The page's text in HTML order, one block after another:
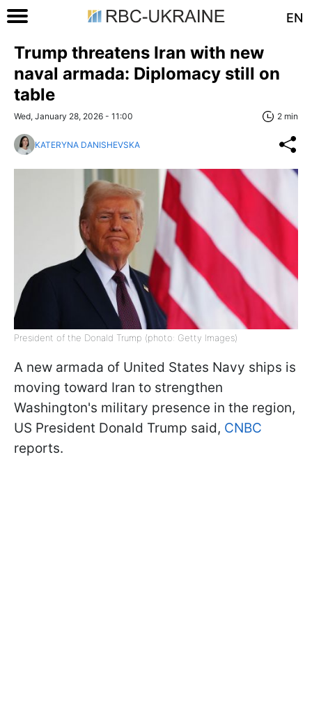
EN
Trump threatens Iran with new
naval armada: Diplomacy still on
table
Wed, January 28, 2026 - 11:00 2 min
KATERYNA DANISHEVSKA
President of the Donald Trump (photo: Getty Images)
A new armada of United States Navy ships is
moving toward Iran to strengthen
Washington's military presence in the region,
US President Donald Trump said, CNBC
reports.